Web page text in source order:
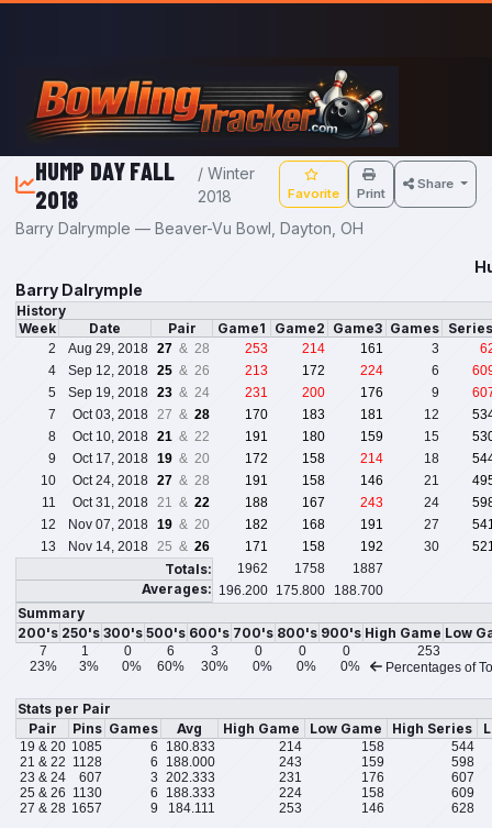
Skip to main content
HUMP DAY FALL
2018
/ Winter
2018
Favorite Print
Share
Barry Dalrymple — Beaver-Vu Bowl, Dayton, OH
Barry Dalrymple
History
Week
Date Pair Game1 Game2 Game3 Games
2 Aug 29, 2018 27 & 28 253 214 161 3
4
Sep 12, 2018 25 & 26 213 172 224 6
5
Sep 19, 2018 23 & 24 231 200 176 9
7
Oct 03, 2018 27 & 28 170 183 181 12
8
Oct 10, 2018 21 & 22 191 180 159 15
9
Oct 17, 2018 19 & 20 172 158 214 18
10
Oct 24, 2018 27 & 28 191 158 146 21
11
Oct 31, 2018 21 & 22 188 167 243 24
12
Nov 07, 2018 19 & 20 182 168 191 27
13
Nov 14, 2018 25 & 26 171 158 192 30
Totals: 1962 1758 1887
Averages: 196.200 175.800 188.700
Summary
200's 250's 300's 500's 600's 700's 800's 900's High Game Low
7 1 0 6 3 0 0 0
253
23%
3% 0% 60% 30% 0% 0% 0% Percentages of
Stats per Pair
Pair
Pins Games Avg High Game Low Game High Series
19 & 20 1085 6 180.833 214 158
544
21 & 22 1128 6 188.000 243 159
598
23 & 24
607 3 202.333 231 176
607
25 & 26 1130 6 188.333 224 158
609
27 & 28 1657 9 184.111 253 146 628